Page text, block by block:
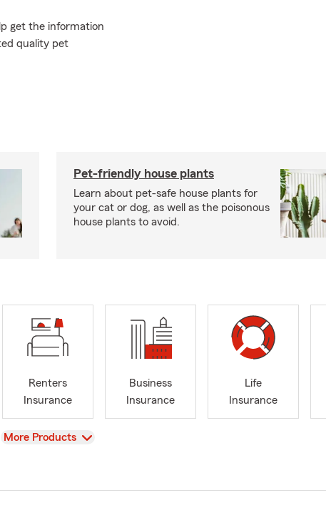
get the information
quality pet
Pet-friendly house plants
Learn about pet-safe house plants for
your cat or dog, as well as the poisonous
house plants to avoid.
Renters
Insurance
Business
Insurance
Life
Insurance
View
More Products